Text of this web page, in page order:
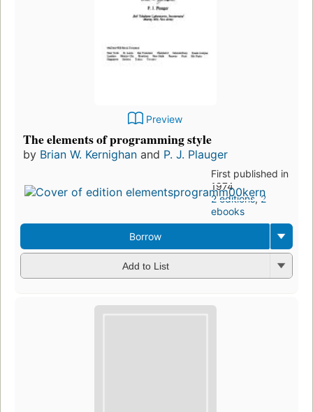
Preview
The elements of programming style
by Brian W. Kernighan and P. J. Plauger
First published in
1974
2 editions,2
ebooks
Borrow
Add to List